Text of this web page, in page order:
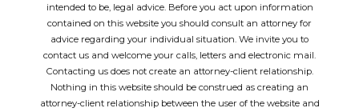
intended to be, legal advice. Before you act upon information
contained on this website you should consult an attorney for
advice regarding your individual situation. We invite you to
contact us and welcome your calls, letters and electronic mail.
Contacting us does not create an attorney-client relationship.
Nothing in this website should be construed as creating an
attorney-client relationship between the user of the website and